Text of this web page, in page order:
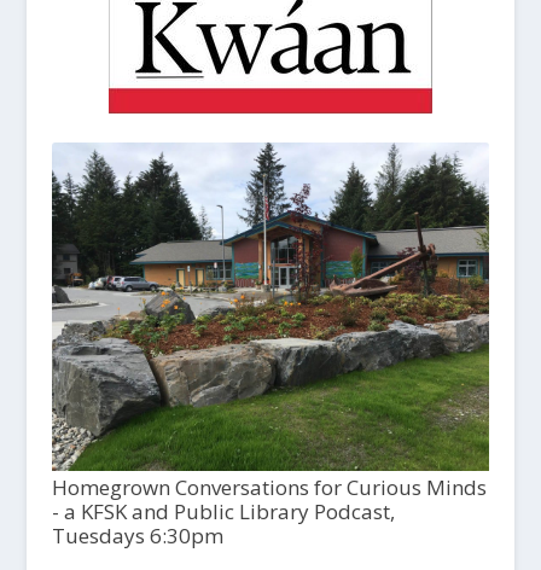
Homegrown Conversations for Curious Minds
- a KFSK and Public Library Podcast,
Tuesdays 6:30pm